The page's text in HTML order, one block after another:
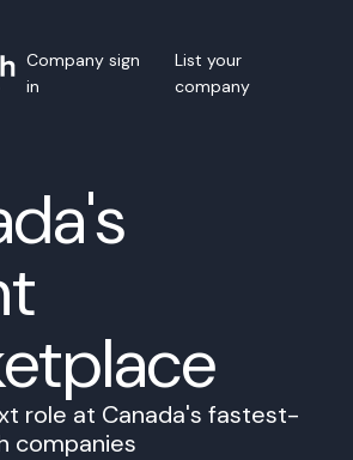
Company sign
in
List your
company
role at Canada's fastest-
companies